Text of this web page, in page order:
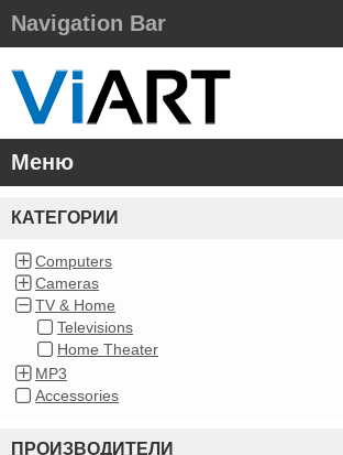
Navigation Bar
Меню
КАТЕГОРИИ
Computers
Cameras
TV & Home
Televisions
Home Theater
MP3
Accessories
ПРОИЗВОДИТЕЛИ